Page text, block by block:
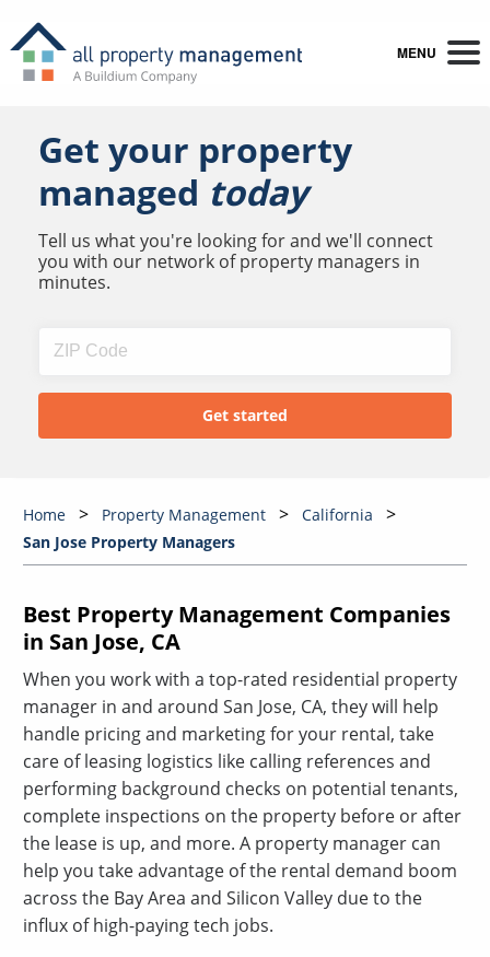
MENU
Get your property
managed today
Tell us what you're looking for and we'll connect
you with our network of property managers in
minutes.
Home Property Management
California
San Jose Property Managers
Best Property Management Companies
in San Jose, CA
When you work with a top-rated residential property
manager in and around San Jose, CA, they will help
handle pricing and marketing for your rental, take
care of leasing logistics like calling references and
performing background checks on potential tenants,
complete inspections on the property before or after
the lease is up, and more. A property manager can
help you take advantage of the rental demand boom
across the Bay Area and Silicon Valley due to the
influx of high-paying tech jobs.